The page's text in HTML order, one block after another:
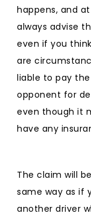
happens, and
always advise
even if you
are
liable to pay
opponent for
even though it
have any
The claim will
same way as if
another driver